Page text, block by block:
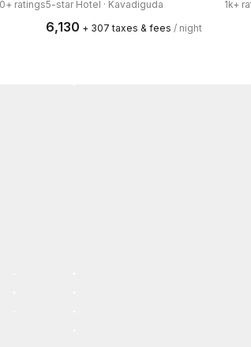
ratings5-star Hotel · Kavadiguda 1k+
₹6,130 + ₹307 taxes & fees / night